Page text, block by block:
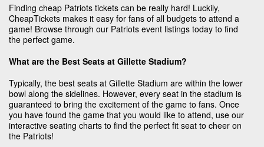
Finding cheap Patriots tickets can be really hard! Luckily,
CheapTickets makes it easy for fans of all budgets to attend a
game! Browse through our Patriots event listings today to find
the perfect game.
What are the Best Seats at Gillette Stadium?
Typically, the best seats at Gillette Stadium are within the lower
bowl along the sidelines. However, every seat in the stadium is
guaranteed to bring the excitement of the game to fans. Once
you have found the game that you would like to attend, use our
interactive seating charts to find the perfect fit seat to cheer on
the Patriots!